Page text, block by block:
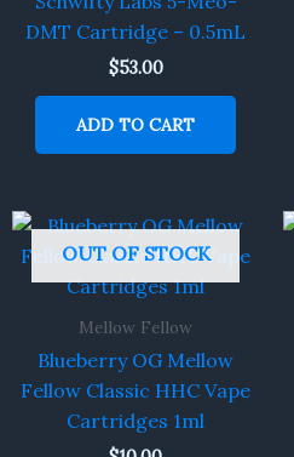
DMT Cartridge – 0.5mL
$53.00
ADD TO CART
OUT OF STOCK
Mellow Fellow
Blueberry OG Mellow
Fellow Classic HHC Vape
Cartridges 1ml